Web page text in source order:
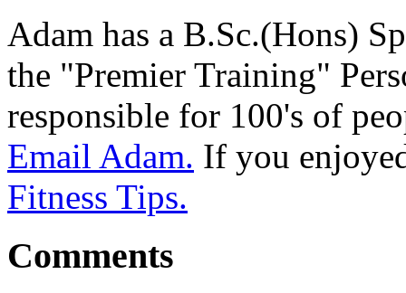
Adam has a B.Sc.(Hons)
the "Premier Training"
responsible for 100's of
Email Adam. If you
Fitness Tips.
Comments